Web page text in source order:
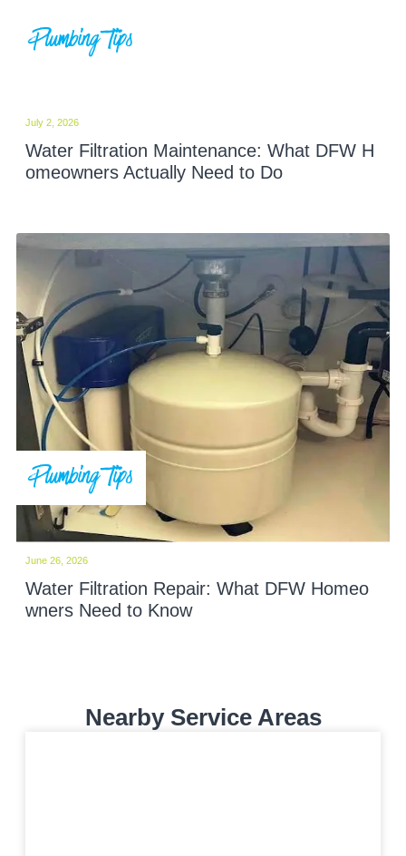
Plumbing Tips
Water Filtration Maintenance: What DFW H
omeowners Actually Need to Do
July 2, 2026
Plumbing Tips
Water Filtration Repair: What DFW Homeo
wners Need to Know
June 26, 2026
Nearby Service Areas